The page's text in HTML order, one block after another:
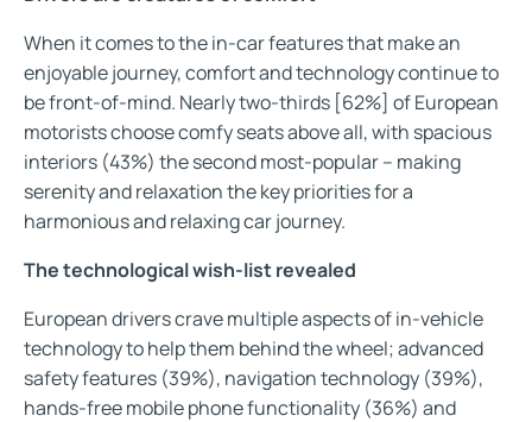
When it comes to the in-car features that make an
enjoyable journey, comfort and technology continue to
be front-of-mind. Nearly two-thirds [62%] of European
motorists choose comfy seats above all, with spacious
interiors (43%) the second most-popular – making
serenity and relaxation the key priorities for a
harmonious and relaxing car journey.
The technological wish-list revealed
European drivers crave multiple aspects of in-vehicle
technology to help them behind the wheel; advanced
safety features (39%), navigation technology (39%),
hands-free mobile phone functionality (36%) and